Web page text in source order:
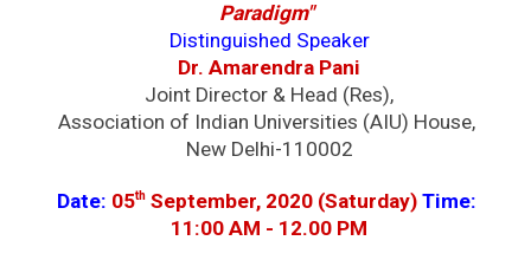
Goa International Arbitra...
Establishing an authoritative platform for
informed d...
World Cancer Day 2026 | G...
Paradigm"
Distinguished Speaker
Dr. Amarendra Pani
Joint Director & Head (Res),
Association of Indian Universities (AIU) House,
New Delhi-110002
Date: 05th September, 2020 (Saturday)
11:00 AM - 12.00 PM